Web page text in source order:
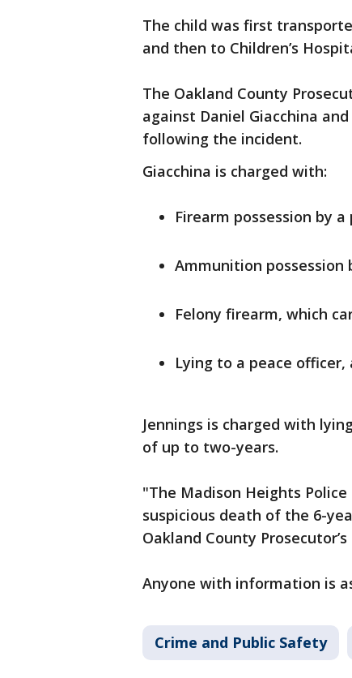
The child was first
and then to Children’s
The Oakland County
against Daniel Giacchina
following the incident.
Giacchina is charged with:
Firearm possession by
Ammunition
Felony firearm, which
Lying to a peace
Jennings is charged with
of up to two-years.
"The Madison Heights
suspicious death of the 6-
Oakland County
Anyone with information is
Crime and Public Safety